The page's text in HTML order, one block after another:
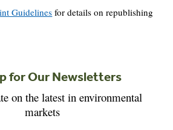
Guidelines for details on republishing
for Our Newsletters
on the latest in environmental
markets